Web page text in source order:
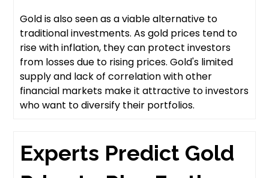
Gold is also seen as a viable alternative to
traditional investments. As gold prices tend to
rise with inflation, they can protect investors
from losses due to rising prices. Gold's limited
supply and lack of correlation with other
financial markets make it attractive to investors
who want to diversify their portfolios.
Experts Predict Gold